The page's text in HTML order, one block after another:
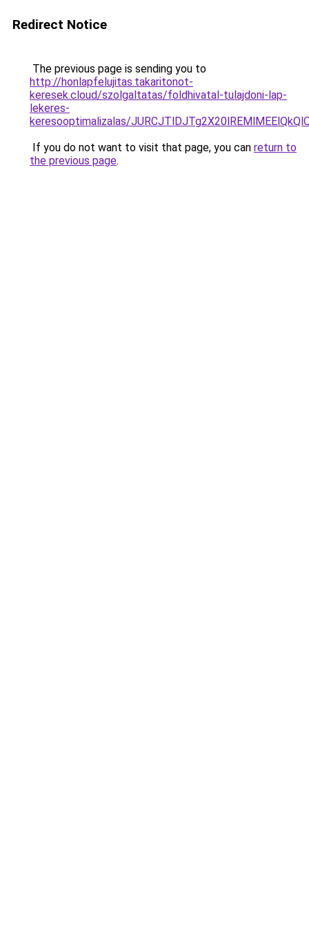
Redirect Notice
The previous page is sending you to
http://honlapfelujitas.takaritonot-
keresek.cloud/szolgaltatas/foldhivatal-tulajdoni-lap-
lekeres-
keresooptimalizalas/
If you do not want to visit that page, you can return to
the previous page.